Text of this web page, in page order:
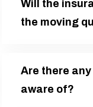
Will the
the moving
Are there
aware of?